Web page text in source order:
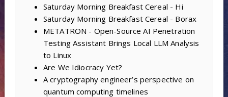
Saturday Morning Breakfast Cereal - Hi
Saturday Morning Breakfast Cereal - Borax
METATRON - Open-Source AI Penetration
Testing Assistant Brings Local LLM Analysis
to Linux
Are We Idiocracy Yet?
A cryptography engineer’s perspective on
quantum computing timelines